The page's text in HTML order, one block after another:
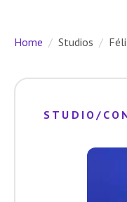
Home Studios
STUDIO/